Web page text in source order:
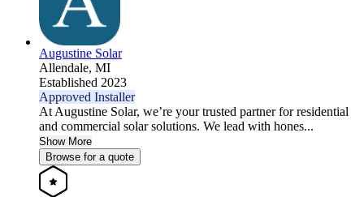
Augustine Solar
Allendale, MI
Established 2023
Approved Installer
At Augustine Solar, we’re your trusted partner for residential
and commercial solar solutions. We lead with hones...
Show More
Browse for a quote